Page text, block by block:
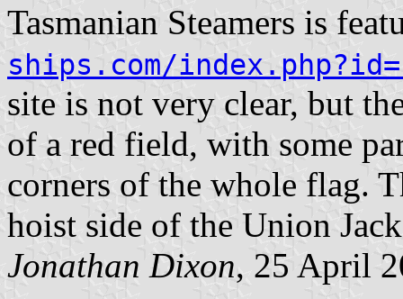
Tasmanian Steamers is
ships.com/
site is not very clear, but
of a red field, with some
corners of the whole flag.
hoist side of the Union
Jonathan Dixon, 25 April